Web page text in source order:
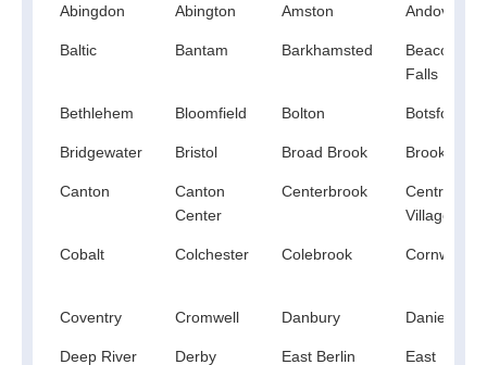
Abingdon Abington Amston Andover
Baltic Bantam Barkhamsted
Beacon
Falls
Bethlehem Bloomfield Bolton Botsford
Bridgewater Bristol Broad Brook Brookfield
Canton
Canton
Center
Centerbrook
Central
Village
Cobalt Colchester Colebrook Cornwall
Coventry Cromwell Danbury Danielson
Deep River Derby East Berlin
East